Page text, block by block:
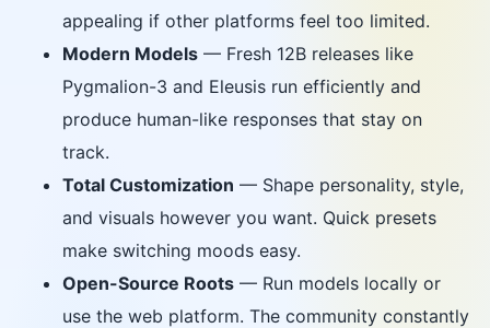
appealing if other platforms feel too limited.
Modern Models — Fresh 12B releases like
Pygmalion-3 and Eleusis run efficiently and
produce human-like responses that stay on
track.
Total Customization — Shape personality, style,
and visuals however you want. Quick presets
make switching moods easy.
Open-Source Roots — Run models locally or
use the web platform. The community constantly